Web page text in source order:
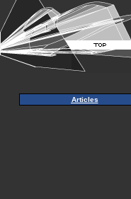
Articles